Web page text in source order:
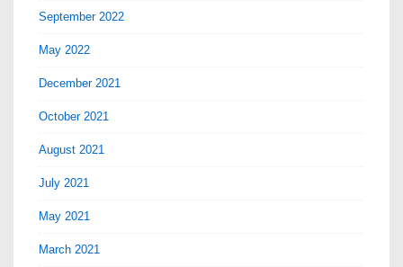
September 2022
May 2022
December 2021
October 2021
August 2021
July 2021
May 2021
March 2021